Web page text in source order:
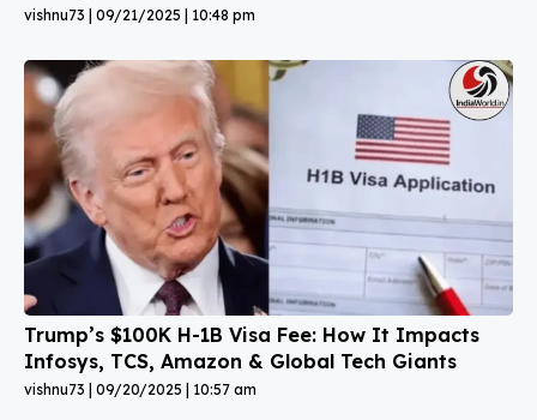
vishnu73 09/21/2025 10:48 pm
Trump’s $100K H-1B Visa Fee: How It Impacts
Infosys, TCS, Amazon & Global Tech Giants
vishnu73 09/20/2025 10:57 am